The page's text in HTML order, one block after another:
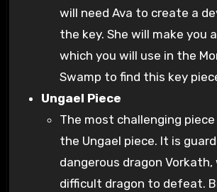
will need Ava to create a
the key. She will make you
which you will use in the
Swamp to find this key
Ungael Piece
The most challenging
the Ungael piece. It is
dangerous dragon Vorkath,
difficult dragon to defeat.